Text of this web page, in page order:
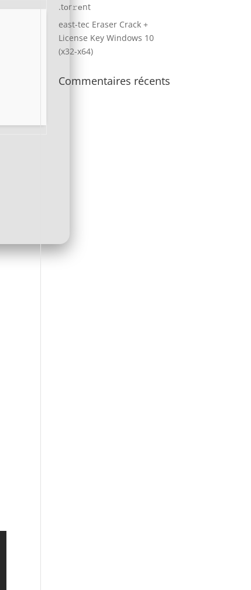
.tоr𝚛еnt
east-tec Eraser Crack +
License Key Windows 10
(x32-x64)
Commentaires récents